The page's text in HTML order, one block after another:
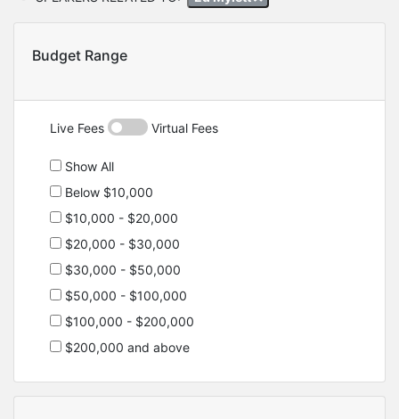
Budget Range
Live Fees Virtual Fees
Show All
Below $10,000
$10,000 - $20,000
$20,000 - $30,000
$30,000 - $50,000
$50,000 - $100,000
$100,000 - $200,000
$200,000 and above